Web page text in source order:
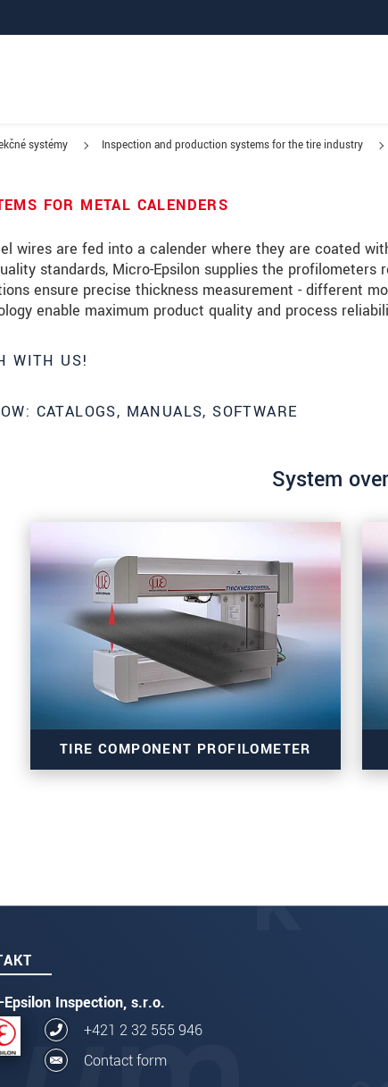
systémy Inspection and production systems for the tire industry
FOR METAL CALENDERS
wires are fed into a calender where they are coated
standards, Micro-Epsilon supplies the profilometers
ensure precise thickness measurement - different
enable maximum product quality and process
WITH US!
CATALOGS, MANUALS, SOFTWARE
System
TIRE COMPONENT PROFILOMETER
Inspection, s.r.o.
+421 2 32 555 946
Contact form
zu: Calendaring metal
me informed about product innovations by e-mail.